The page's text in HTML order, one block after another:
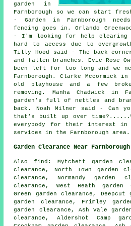
garden in
Farnborough so we can start
- Garden in Farnborough
fencing goes in. Orlando
- I'm looking for help clearing
hard to access due to
Tilly Hood said - The back
and fallen branches. Evie-Rose
been left for too long and we
Farnborough. Clarke Mccormick
old playhouse and a few
removing. Manha Chadwick in
garden's full of nettles and
back. Noah Milner said - Can
that's built up over
everybody for their interest in
services in the Farnborough area.
Garden Clearance Near Farnborough
Also find: Mytchett garden
clearance, North Town garden
clearance, Normandy garden
clearance, West Heath garden
Green garden clearance,
garden clearance, Frimley
garden clearance, Ash Vale
clearance, Aldershot Camp